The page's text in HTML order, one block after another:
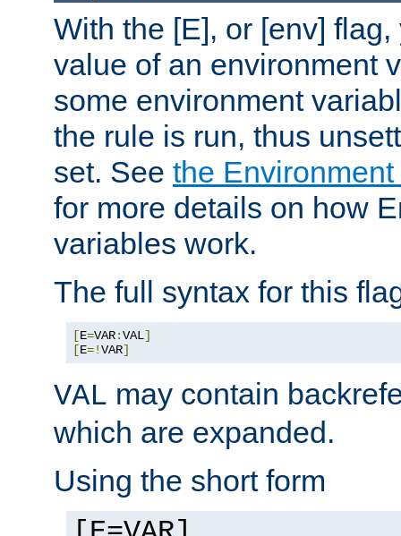
With the [E], or [env]
value of an environment
some environment
the rule is run, thus
set. See the
for more details on how
variables work.
The full syntax for this
[E=VAR:VAL]
[E=!VAR]
VAL may contain
which are expanded.
Using the short form